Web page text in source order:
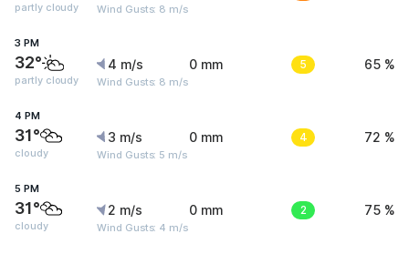
partly cloudy Wind Gusts: 8 m/s
3 PM
32°
partly cloudy
4 m/s
Wind Gusts: 8 m/s
0 mm 5 65 %
4 PM
31°
cloudy
3 m/s
Wind Gusts: 5 m/s
0 mm 4 72 %
5 PM
31°
cloudy
2 m/s
Wind Gusts: 4 m/s
0 mm 2 75 %